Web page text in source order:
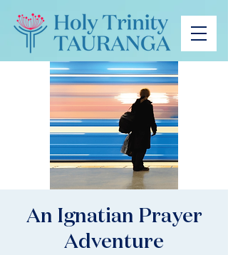
An Ignatian Prayer
Adventure